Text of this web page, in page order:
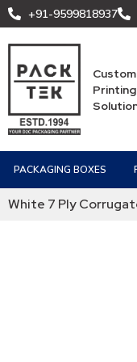
+91-9599818937
PACKAGING BOXES
White 7 Ply